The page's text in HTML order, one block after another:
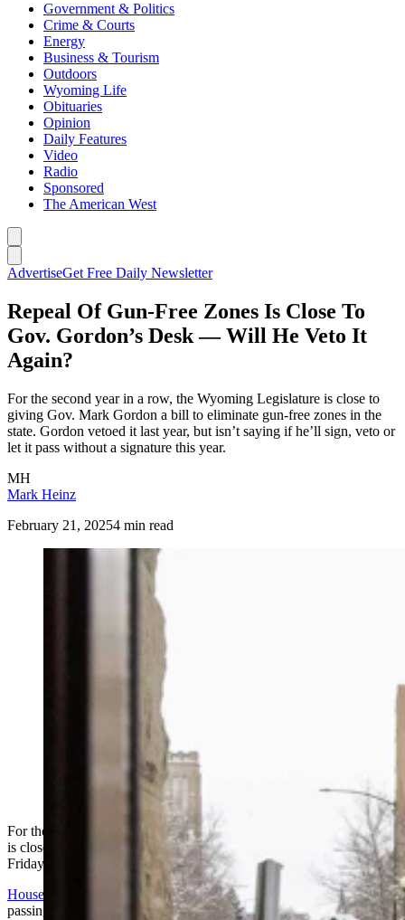
Government & Politics
Crime & Courts
Energy
Business & Tourism
Outdoors
Wyoming Life
Obituaries
Opinion
Daily Features
Video
Radio
Sponsored
The American West
AdvertiseGet Free Daily Newsletter
Repeal Of Gun-Free Zones Is Close To
Gov. Gordon’s Desk — Will He Veto It
Again?
For the second year in a row, the Wyoming Legislature is close to
giving Gov. Mark Gordon a bill to eliminate gun-free zones in the
state. Gordon vetoed it last year, but isn’t saying if he’ll sign, veto or
let it pass without a signature this year.
MH
Mark Heinz
February 21, 20254 min read
For the second year in a row, the Wyoming Legislature
is close to giving Gov. Mark Gordon a bill to eliminate
gun-free zones in the state. Gordon vetoed it last year,
but isn’t saying if he’ll sign, veto or let it pass without a
signature this year. (Matt Idler for Cowboy State Daily)
For the second year in a row, a repeal of Wyoming’s gun-free zones
is close to hitting Gov. Mark Gordon’s desk, although it wasn’t clear
Friday whether Gordon will sign or veto the bill if it does.
House Bill 172
cleared its next to final hurdle in the Legislature,
passing a third reading on the Senate floor by a vote of 25-6.